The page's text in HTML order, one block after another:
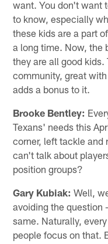
want. You don't want
to know, especially
these kids are a part
a long time. Now, the
they are all good
community, great
adds a bonus to it.
Brooke Bentley:
Texans' needs this
corner, left tackle and
can't talk about
position groups?
Gary Kubiak: Well,
avoiding the question
same. Naturally,
people focus on that.